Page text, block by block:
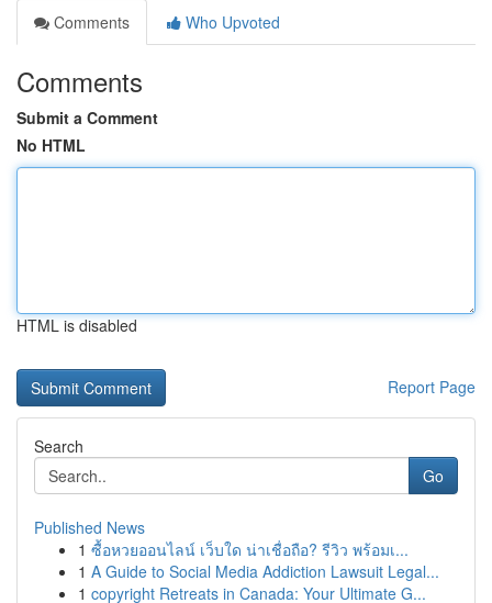
Comments
Who Upvoted
Comments
Submit a Comment
No HTML
HTML is disabled
Report Page
Search
Go
Published News
1 ซื้อหวยออนไลน์ เว็บใด น่าเชื่อถือ? รีวิว พร้อมเ...
1 A Guide to Social Media Addiction Lawsuit Legal...
1 copyright Retreats in Canada: Your Ultimate G...